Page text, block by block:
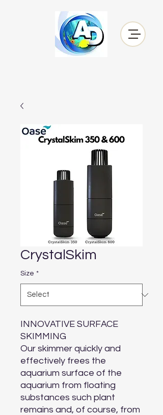
CrystalSkim
Size *
INNOVATIVE SURFACE
SKIMMING
Our skimmer quickly and
effectively frees the
aquarium surface of the
aquarium from floating
substances such plant
remains and, of course, from